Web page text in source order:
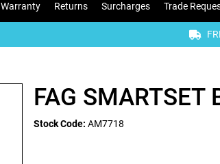
Warranty Returns Surcharges Trade
FAG SMARTSET
Stock Code: AM7718